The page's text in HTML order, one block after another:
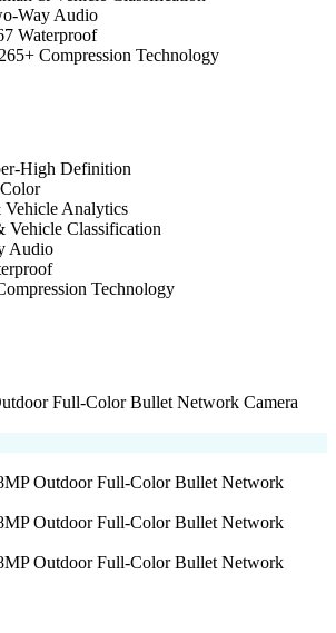
Way Audio
Waterproof
Compression Technology
High Definition
Vehicle Analytics
Vehicle Classification
Audio
Technology